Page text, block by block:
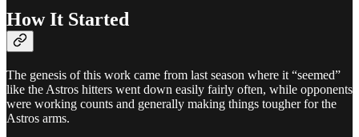
How It Started
The genesis of this work came from last season where it “seemed”
like the Astros hitters went down easily fairly often, while opponents
were working counts and generally making things tougher for the
Astros arms.